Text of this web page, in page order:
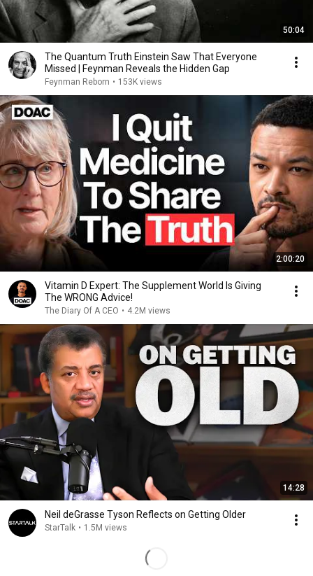
50:04
The Quantum Truth Einstein Saw That Everyone
Missed | Feynman Reveals the Hidden Gap
Feynman Reborn • 153K views
2:00:20
Vitamin D Expert: The Supplement World Is Giving
The WRONG Advice!
The Diary Of A CEO • 4.2M views
14:28
Neil deGrasse Tyson Reflects on Getting Older
StarTalk • 1.5M views